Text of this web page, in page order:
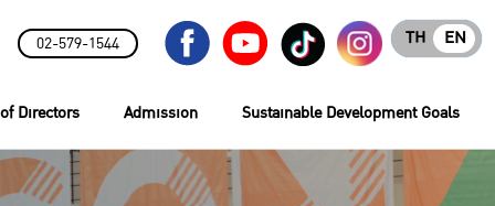
02-579-1544 EN
TH
Directors Admission Sustainable Development Goals